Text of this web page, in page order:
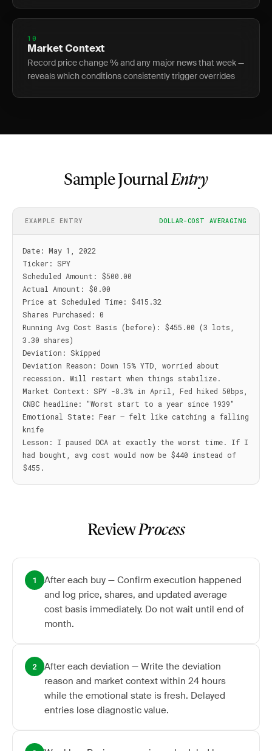
10
Market Context
Record price change % and any major news that week —
reveals which conditions consistently trigger overrides
Sample JournalEntry
EXAMPLE ENTRY DOLLAR-COST AVERAGING
Date: May 1, 2022
Ticker: SPY
Scheduled Amount: $500.00
Actual Amount: $0.00
Price at Scheduled Time: $415.32
Shares Purchased: 0
Running Avg Cost Basis (before): $455.00 (3 lots,
3.30 shares)
Deviation: Skipped
Deviation Reason: Down 15% YTD, worried about
recession. Will restart when things stabilize.
Market Context: SPY -8.3% in April, Fed hiked 50bps,
CNBC headline: "Worst start to a year since 1939"
Emotional State: Fear — felt like catching a falling
knife
Lesson: I paused DCA at exactly the worst time. If I
had bought, avg cost would now be $440 instead of
ReviewProcess
1
After each buy — Confirm execution happened
and log price, shares, and updated average
cost basis immediately. Do not wait until end of
month.
2
After each deviation — Write the deviation
reason and market context within 24 hours
while the emotional state is fresh. Delayed
entries lose diagnostic value.